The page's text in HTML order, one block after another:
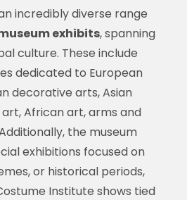
incredibly diverse range
exhibits, spanning
culture. These include
dedicated to European
decorative arts, Asian
African art, arms and
the museum
exhibitions focused on
or historical periods,
Institute shows tied